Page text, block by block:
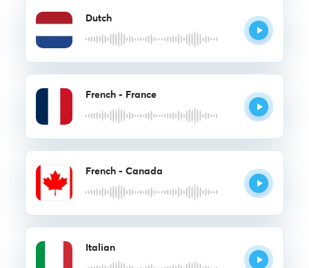
Dutch
French - France
French - Canada
Italian